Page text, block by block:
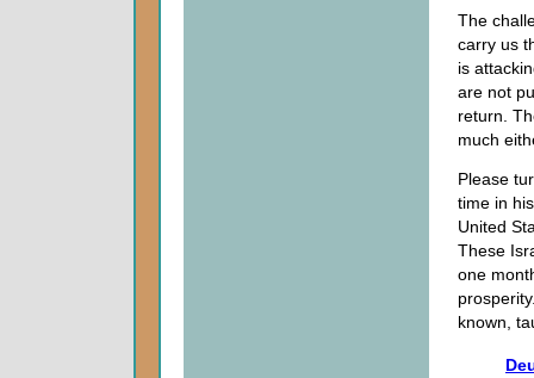
The
carry us
is
are not
return.
much
Please
time in
United
These
one
known,